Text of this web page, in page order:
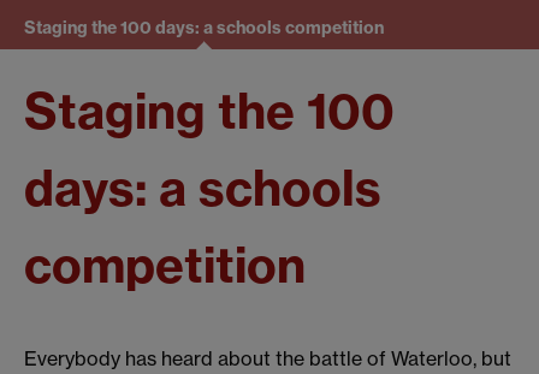
Staging the 100 days: a schools competition
Staging the 100
days: a schools
competition
Everybody has heard about the battle of Waterloo, but